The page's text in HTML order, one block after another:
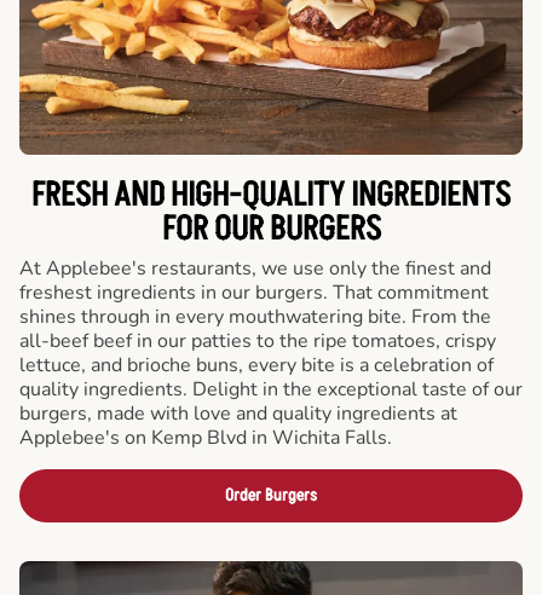
FRESH AND HIGH-QUALITY INGREDIENTS
FOR OUR BURGERS
At Applebee's restaurants, we use only the finest and
freshest ingredients in our burgers. That commitment
shines through in every mouthwatering bite. From the
all-beef beef in our patties to the ripe tomatoes, crispy
lettuce, and brioche buns, every bite is a celebration of
quality ingredients. Delight in the exceptional taste of our
burgers, made with love and quality ingredients at
Applebee's on Kemp Blvd in Wichita Falls.
Order Burgers